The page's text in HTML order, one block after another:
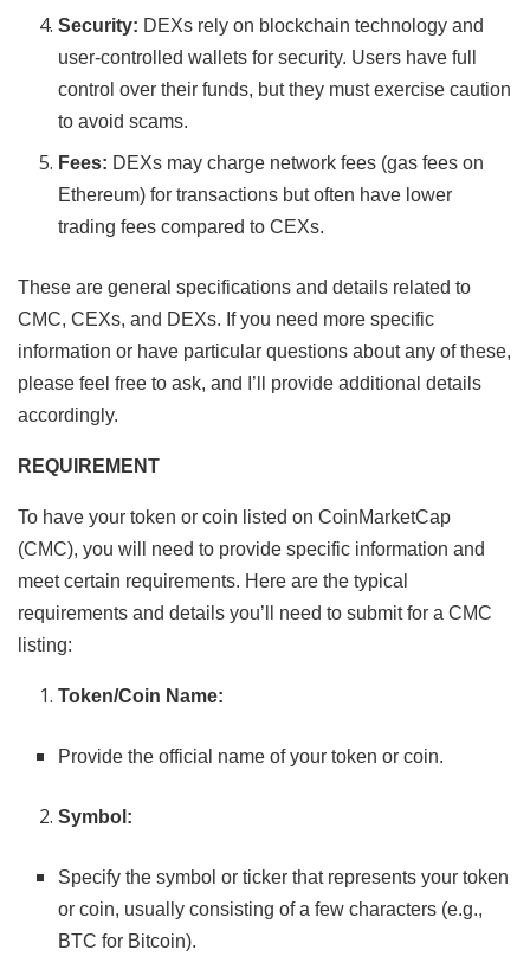
Security: DEXs rely on blockchain technology and
user-controlled wallets for security. Users have full
control over their funds, but they must exercise caution
to avoid scams.
Fees: DEXs may charge network fees (gas fees on
Ethereum) for transactions but often have lower
trading fees compared to CEXs.
These are general specifications and details related to
CMC, CEXs, and DEXs. If you need more specific
information or have particular questions about any of these,
please feel free to ask, and I’ll provide additional details
accordingly.
REQUIREMENT
To have your token or coin listed on CoinMarketCap
(CMC), you will need to provide specific information and
meet certain requirements. Here are the typical
requirements and details you’ll need to submit for a CMC
listing:
Token/Coin Name:
Provide the official name of your token or coin.
Symbol:
Specify the symbol or ticker that represents your token
or coin, usually consisting of a few characters (e.g.,
BTC for Bitcoin).